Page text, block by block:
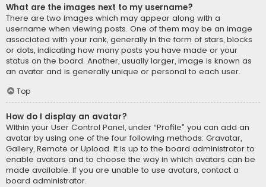
What are the images next to my username?
There are two images which may appear along with a
username when viewing posts. One of them may be an image
associated with your rank, generally in the form of stars, blocks
or dots, indicating how many posts you have made or your
status on the board. Another, usually larger, image is known as
an avatar and is generally unique or personal to each user.
Top
How do I display an avatar?
Within your User Control Panel, under “Profile” you can add an
avatar by using one of the four following methods: Gravatar,
Gallery, Remote or Upload. It is up to the board administrator to
enable avatars and to choose the way in which avatars can be
made available. If you are unable to use avatars, contact a
board administrator.